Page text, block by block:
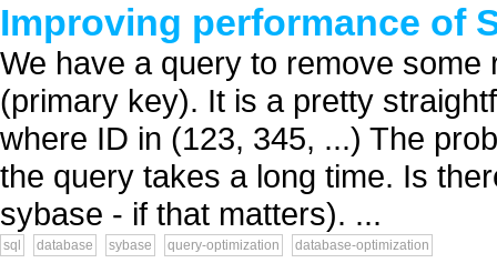
Improving performance of
We have a query to remove
(primary key). It is a pretty
where ID in (123, 345, ...) The
the query takes a long time. Is
sybase - if that matters). ...
sql database sybase query-optimization database-optimization